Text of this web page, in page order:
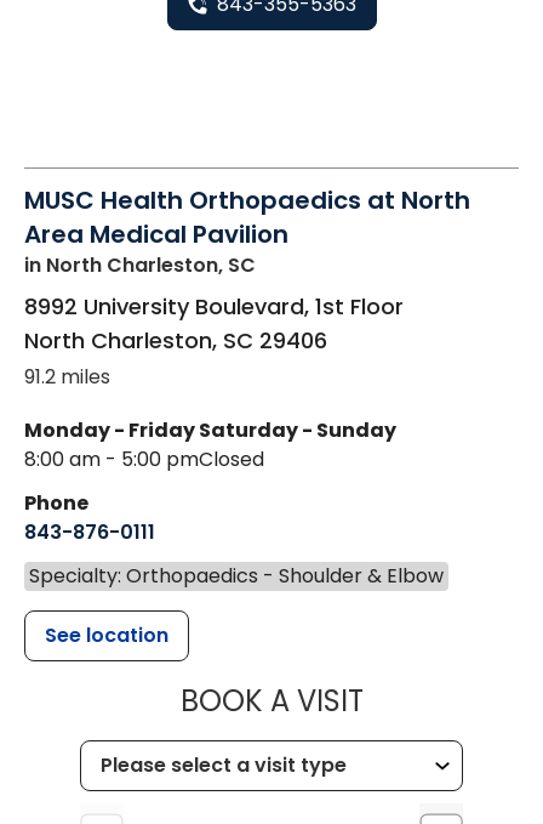
MUSC Health Orthopaedics at North
Area Medical Pavilion
in North Charleston, SC
8992 University Boulevard, 1st Floor
North Charleston, SC 29406
91.2 miles
Monday - Friday
8:00 am - 5:00 pm
Saturday - Sunday
Closed
Phone
843-876-0111
Specialty: Orthopaedics - Shoulder & Elbow
See location
BOOK A VISITMUSC